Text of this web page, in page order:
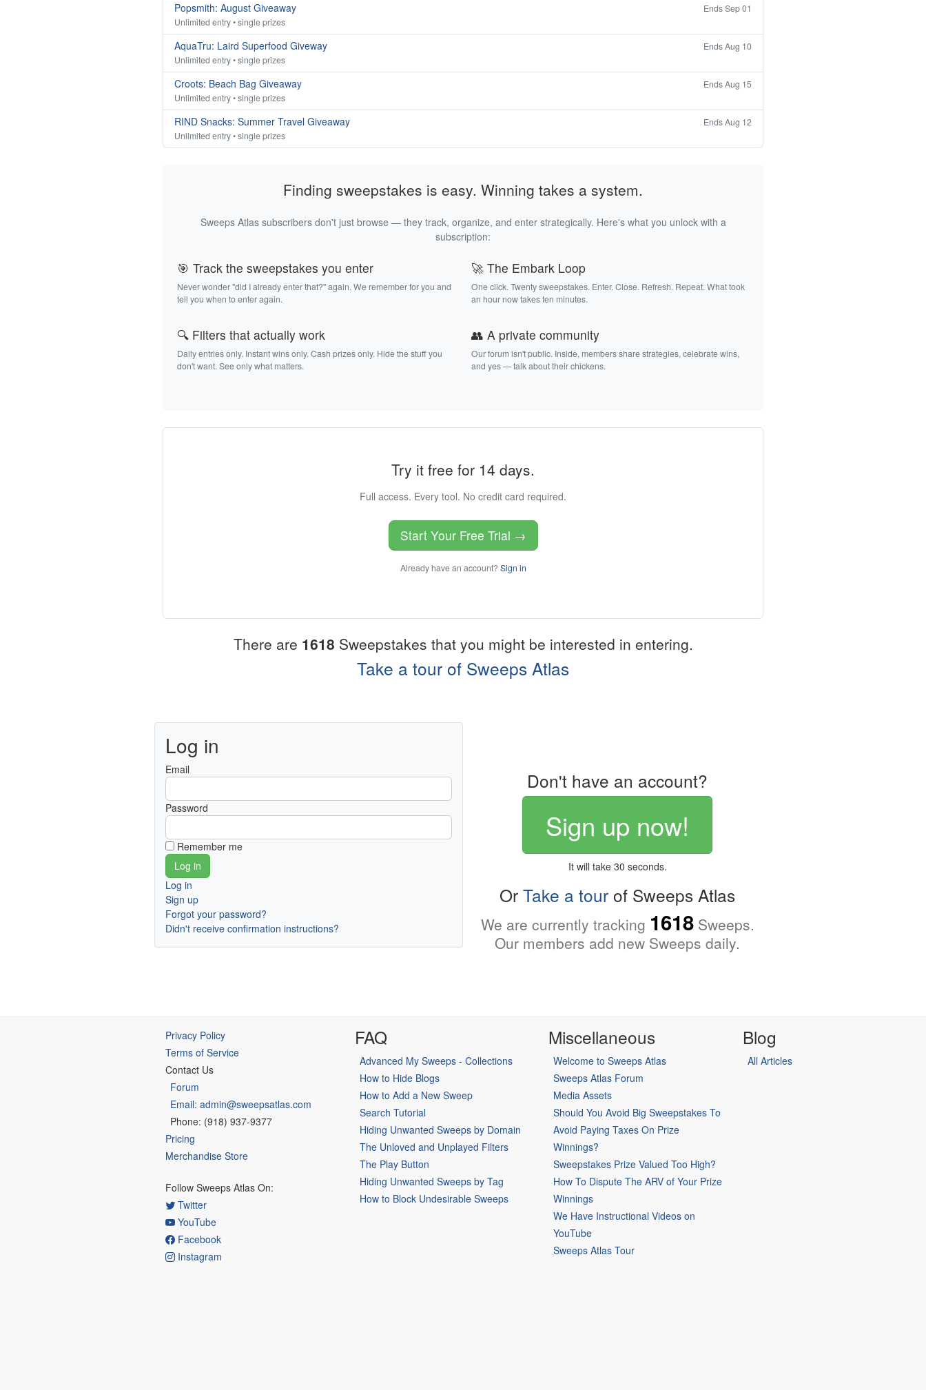
Popsmith: August Giveaway
Ends Sep 01
Unlimited entry • single prizes
AquaTru: Laird Superfood Giveway
Ends Aug 10
Unlimited entry • single prizes
Croots: Beach Bag Giveaway
Ends Aug 15
Unlimited entry • single prizes
RIND Snacks: Summer Travel Giveaway
Ends Aug 12
Unlimited entry • single prizes
Finding sweepstakes is easy. Winning takes a system.
Sweeps Atlas subscribers don't just browse — they track, organize, and enter strategically. Here's what you unlock with a
subscription:
🎯 Track the sweepstakes you enter
Never wonder "did I already enter that?" again. We remember for you and
tell you when to enter again.
🚀 The Embark Loop
One click. Twenty sweepstakes. Enter. Close. Refresh. Repeat. What took
an hour now takes ten minutes.
🔍 Filters that actually work
Daily entries only. Instant wins only. Cash prizes only. Hide the stuff you
don't want. See only what matters.
👥 A private community
Our forum isn't public. Inside, members share strategies, celebrate wins,
and yes — talk about their chickens.
Try it free for 14 days.
Full access. Every tool. No credit card required.
Start Your Free Trial →
Already have an account? Sign in
There are 1618 Sweepstakes that you might be interested in entering.
Take a tour of Sweeps Atlas
Log in
Email
Password
Remember me
Log in
Sign up
Forgot your password?
Didn't receive confirmation instructions?
Don't have an account?
Sign up now!
It will take 30 seconds.
Or Take a tour of Sweeps Atlas
We are currently tracking 1618Sweeps.
Our members add new Sweeps daily.
Privacy Policy
Terms of Service
Contact Us
Forum
Email: admin@sweepsatlas.com
Phone: (918) 937-9377
Pricing
Merchandise Store
Follow Sweeps Atlas On:
Twitter
YouTube
Facebook
Instagram
FAQ
Advanced My Sweeps - Collections
How to Hide Blogs
How to Add a New Sweep
Search Tutorial
Hiding Unwanted Sweeps by Domain
The Unloved and Unplayed Filters
The Play Button
Hiding Unwanted Sweeps by Tag
How to Block Undesirable Sweeps
Miscellaneous
Welcome to Sweeps Atlas
Sweeps Atlas Forum
Media Assets
Should You Avoid Big Sweepstakes To
Avoid Paying Taxes On Prize
Winnings?
Sweepstakes Prize Valued Too High?
How To Dispute The ARV of Your Prize
Winnings
We Have Instructional Videos on
YouTube
Sweeps Atlas Tour
Blog
All Articles